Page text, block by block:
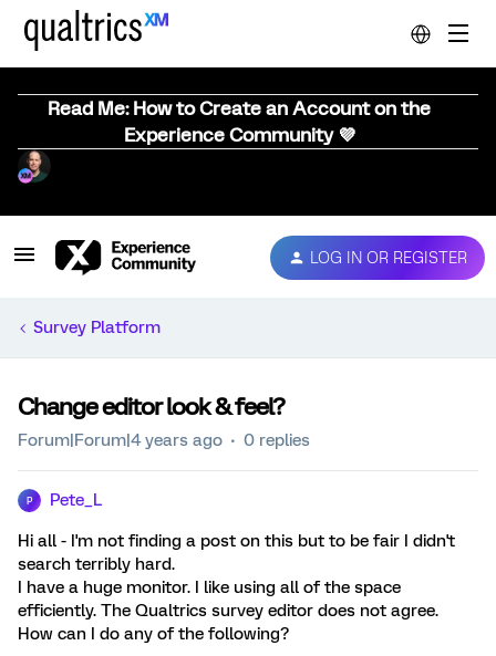
Read Me: How to Create an Account on the
Experience Community 💜
LOG IN OR REGISTER
Survey Platform
Change editor look & feel?
Forum|Forum|4 years ago 0 replies
P Pete_L
Hi all - I'm not finding a post on this but to be fair I didn't
search terribly hard.
I have a huge monitor. I like using all of the space
efficiently. The Qualtrics survey editor does not agree.
How can I do any of the following?